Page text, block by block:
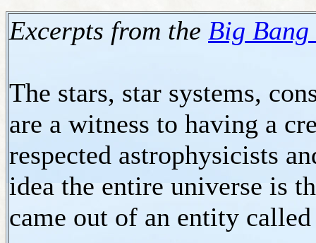
Excerpts from the Big Bang
The stars, star systems,
are a witness to having a
respected astrophysicists
idea the entire universe is
came out of an entity